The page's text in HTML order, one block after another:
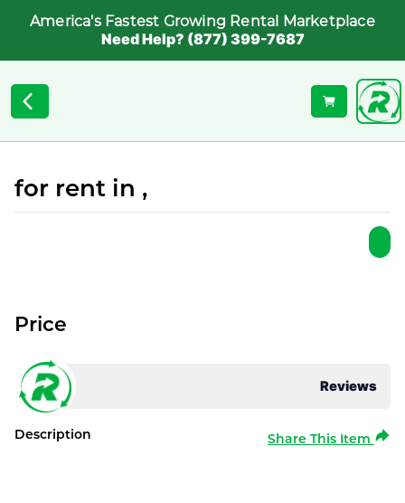
America's Fastest Growing Rental Marketplace
Need Help? (877) 399-7687
for rent in ,
Reviews
Price
Description Share This Item